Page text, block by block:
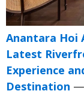
Anantara Hoi
Latest
Experience
Destination —